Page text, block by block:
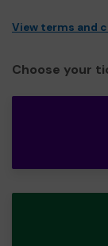
View terms and
Choose your